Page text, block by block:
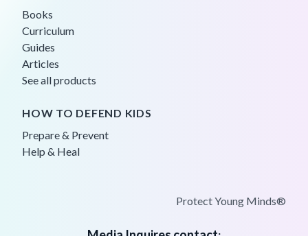
Books
Curriculum
Guides
Articles
See all products
HOW TO DEFEND KIDS
Prepare & Prevent
Help & Heal
Protect Young Minds®